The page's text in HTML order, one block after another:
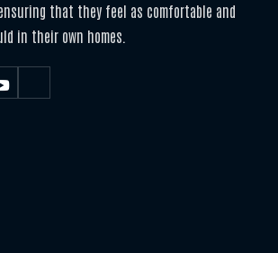
that they feel as comfortable and
in their own homes.